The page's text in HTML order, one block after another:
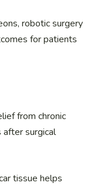
robotic surgery
for patients
from chronic
after surgical
tissue helps